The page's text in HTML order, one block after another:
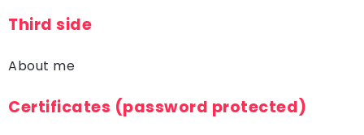
Third side
About me
Certificates (password protected)